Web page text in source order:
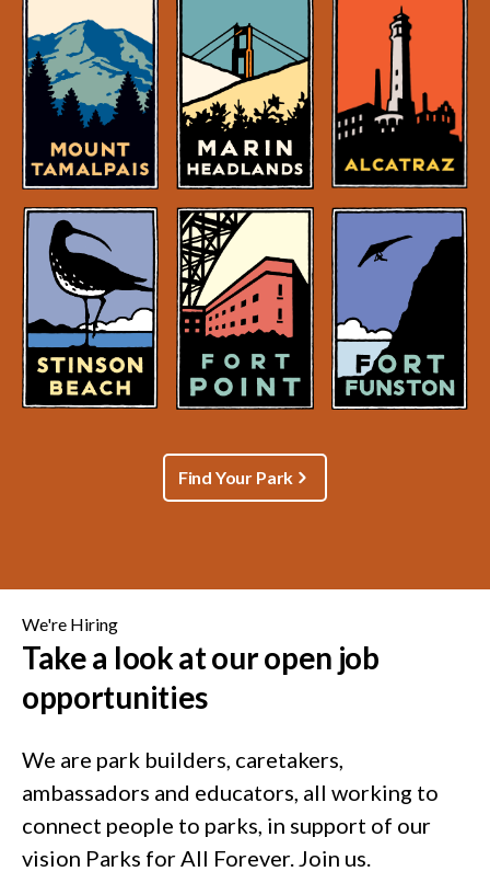
Find Your Park
We're Hiring
Take a look at our open job
opportunities
We are park builders, caretakers,
ambassadors and educators, all working to
connect people to parks, in support of our
vision Parks for All Forever. Join us.